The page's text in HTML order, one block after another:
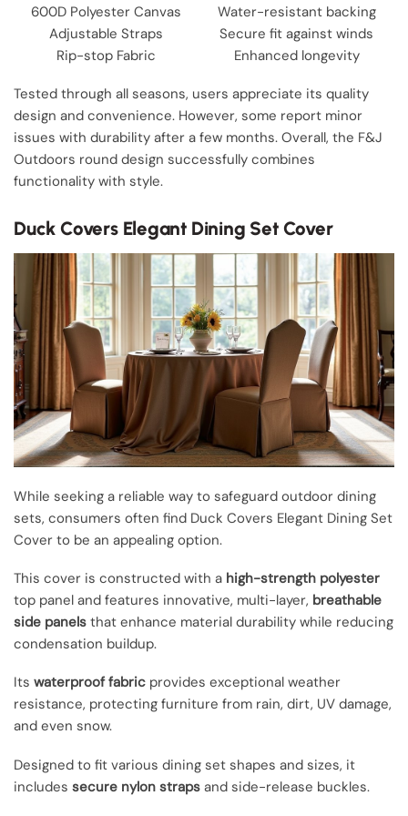
600D Polyester Canvas
Water-resistant backing
Adjustable Straps
Secure fit against winds
Rip-stop Fabric
Enhanced longevity
Tested through all seasons, users appreciate its quality
design and convenience. However, some report minor
issues with durability after a few months. Overall, the F&J
Outdoors round design successfully combines
functionality with style.
Duck Covers Elegant Dining Set Cover
While seeking a reliable way to safeguard outdoor dining
sets, consumers often find Duck Covers Elegant Dining Set
Cover to be an appealing option.
This cover is constructed with a high-strength polyester
top panel and features innovative, multi-layer, breathable
side panels that enhance material durability while reducing
condensation buildup.
Its waterproof fabric provides exceptional weather
resistance, protecting furniture from rain, dirt, UV damage,
and even snow.
Designed to fit various dining set shapes and sizes, it
includes secure nylon straps and side-release buckles.